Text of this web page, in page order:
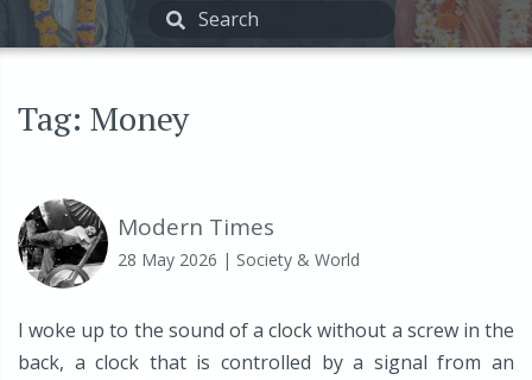
Tag: Money
Modern Times
28 May 2026 | Society & World
I woke up to the sound of a clock without a screw in the
back, a clock that is controlled by a signal from an